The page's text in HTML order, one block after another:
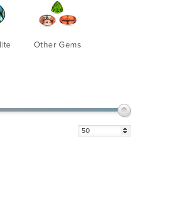
Other Gems